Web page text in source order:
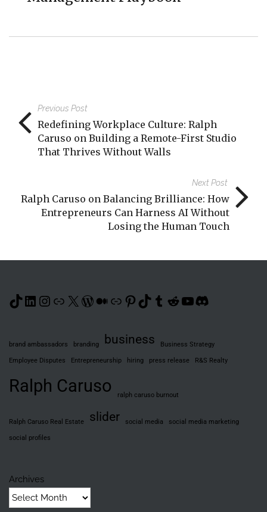
Previous Post
Redefining Workplace Culture: Ralph
Caruso on Building a Remote-First Studio
That Thrives Without Walls
Next Post
Ralph Caruso on Balancing Brilliance: How
Entrepreneurs Can Harness AI Without
Losing the Human Touch
TikTok
LinkedIn
Instagram
Link
X WordPress
Medium
LinkPinterest
TikTok
Tumblr
Reddit
YouTube
Discord
brand ambassadors branding business Business Strategy
Employee Disputes Entrepreneurship hiring press release R&S Realty
Ralph Caruso ralph caruso burnout
Ralph Caruso Real Estate slider social media social media marketing
social profiles
Archives